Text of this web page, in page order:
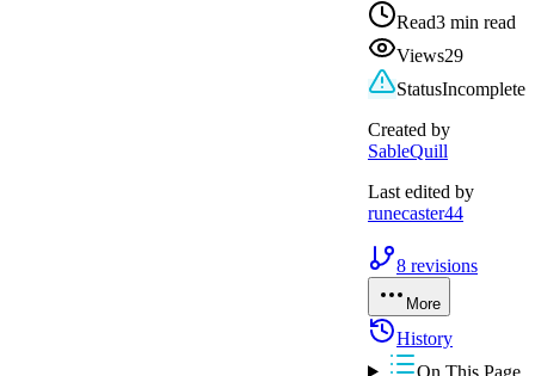
Read3 min read
Views29
StatusIncomplete
Created by
SableQuill
Last edited by
runecaster44
8 revisions
More
History
On This Page